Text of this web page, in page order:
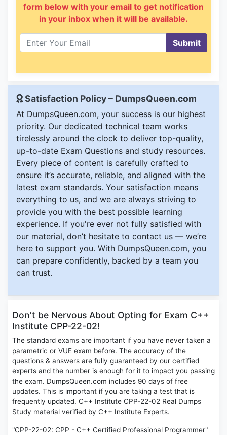
form below with your email to get notification
in your inbox when it will be available.
Submit
Satisfaction Policy – DumpsQueen.com
At DumpsQueen.com, your success is our highest
priority. Our dedicated technical team works
tirelessly around the clock to deliver top-quality,
up-to-date Exam Questions and study resources.
Every piece of content is carefully crafted to
ensure it’s accurate, reliable, and aligned with the
latest exam standards. Your satisfaction means
everything to us, and we are always striving to
provide you with the best possible learning
experience. If you're ever not fully satisfied with
our material, don’t hesitate to contact us — we’re
here to support you. With DumpsQueen.com, you
can prepare confidently, backed by a team you
can trust.
Don't be Nervous About Opting for Exam C++
Institute CPP-22-02!
The standard exams are important if you have never taken a
parametric or VUE exam before. The accuracy of the
questions & answers are fully guaranteed by our certified
experts and the number is enough for it to impact you passing
the exam. DumpsQueen.com includes 90 days of free
updates. This is important if you are taking a test that is
frequently updated. C++ Institute CPP-22-02 Real Dumps
Study material verified by C++ Institute Experts.
"CPP-22-02: CPP - C++ Certified Professional Programmer"